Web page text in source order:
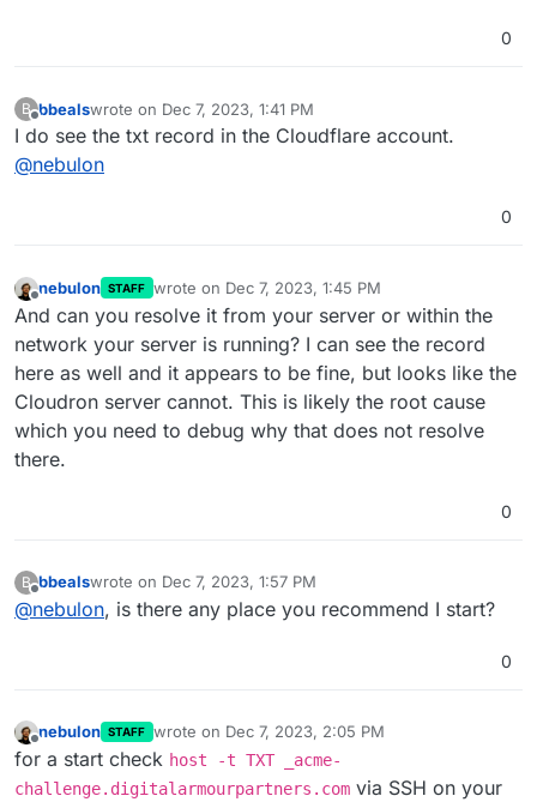
0
B
Offline
bbealswrote on Dec 7, 2023, 1:41 PM
last edited by
I do see the txt record in the Cloudflare account.
@nebulon
0
Offline
nebulon STAFF wrote on Dec 7, 2023, 1:45 PM
last edited by
And can you resolve it from your server or within the
network your server is running? I can see the record
here as well and it appears to be fine, but looks like the
Cloudron server cannot. This is likely the root cause
which you need to debug why that does not resolve
there.
0
B
Offline
bbealswrote on Dec 7, 2023, 1:57 PM
last edited by
@nebulon, is there any place you recommend I start?
0
Offline
nebulon STAFF wrote on Dec 7, 2023, 2:05 PM
last edited by
for a start check host -t TXT _acme-
challenge.digitalarmourpartners.com via SSH on your